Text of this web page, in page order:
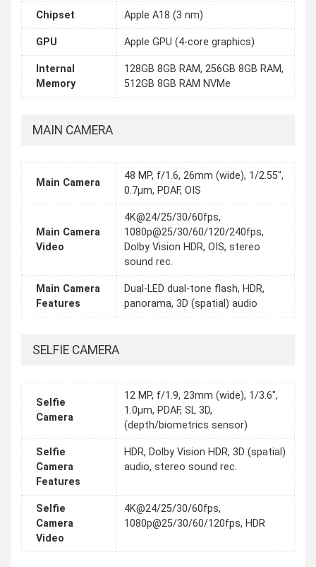
Chipset Apple A18 (3 nm)
GPU Apple GPU (4-core graphics)
Internal
Memory
128GB 8GB RAM, 256GB 8GB RAM,
512GB 8GB RAM NVMe
MAIN CAMERA
Main Camera
48 MP, f/1.6, 26mm (wide), 1/2.55",
0.7µm, PDAF, OIS
Main Camera
Video
4K@24/25/30/60fps,
1080p@25/30/60/120/240fps,
Dolby Vision HDR, OIS, stereo
sound rec.
Main Camera
Features
Dual-LED dual-tone flash, HDR,
panorama, 3D (spatial) audio
SELFIE CAMERA
Selfie
Camera
12 MP, f/1.9, 23mm (wide), 1/3.6",
1.0µm, PDAF, SL 3D,
(depth/biometrics sensor)
Selfie
Camera
Features
HDR, Dolby Vision HDR, 3D (spatial)
audio, stereo sound rec.
Selfie
Camera
Video
4K@24/25/30/60fps,
1080p@25/30/60/120fps, HDR